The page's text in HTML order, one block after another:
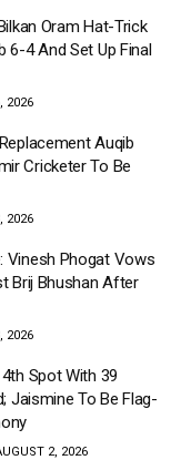
Oram Hat-Trick
6-4 And Set Up Final
2026
Auqib
Cricketer To Be
2026
Vinesh Phogat Vows
Brij Bhushan After
2026
Spot With 39
Jaismine To Be Flag-
2, 2026